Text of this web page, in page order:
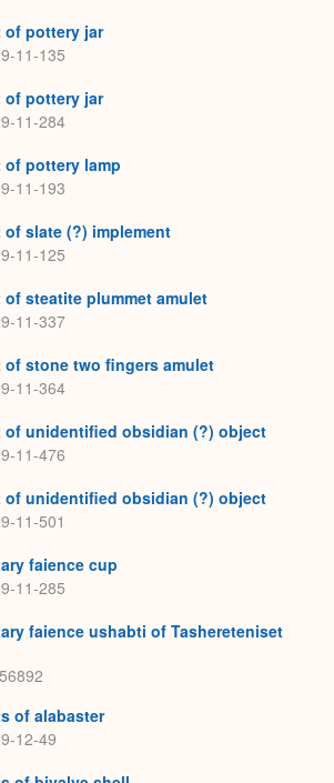
of pottery jar
11-135
of pottery jar
11-284
of pottery lamp
11-193
of slate (?) implement
11-125
of steatite plummet amulet
11-337
of stone two fingers amulet
11-364
of unidentified obsidian (?) object
11-476
of unidentified obsidian (?) object
11-501
faience cup
11-285
faience ushabti of Tashereteniset
of alabaster
12-49